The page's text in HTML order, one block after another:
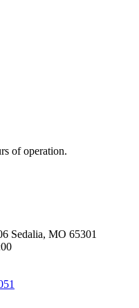
of operation.
Sedalia, MO 65301